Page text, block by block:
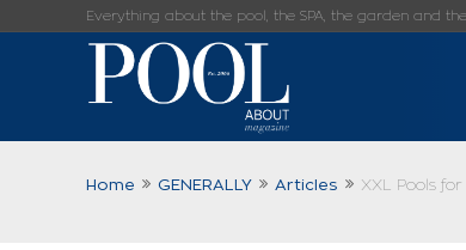
Everything about the pool, the SPA, the garden and
Home GENERALLY Articles XXL Pools